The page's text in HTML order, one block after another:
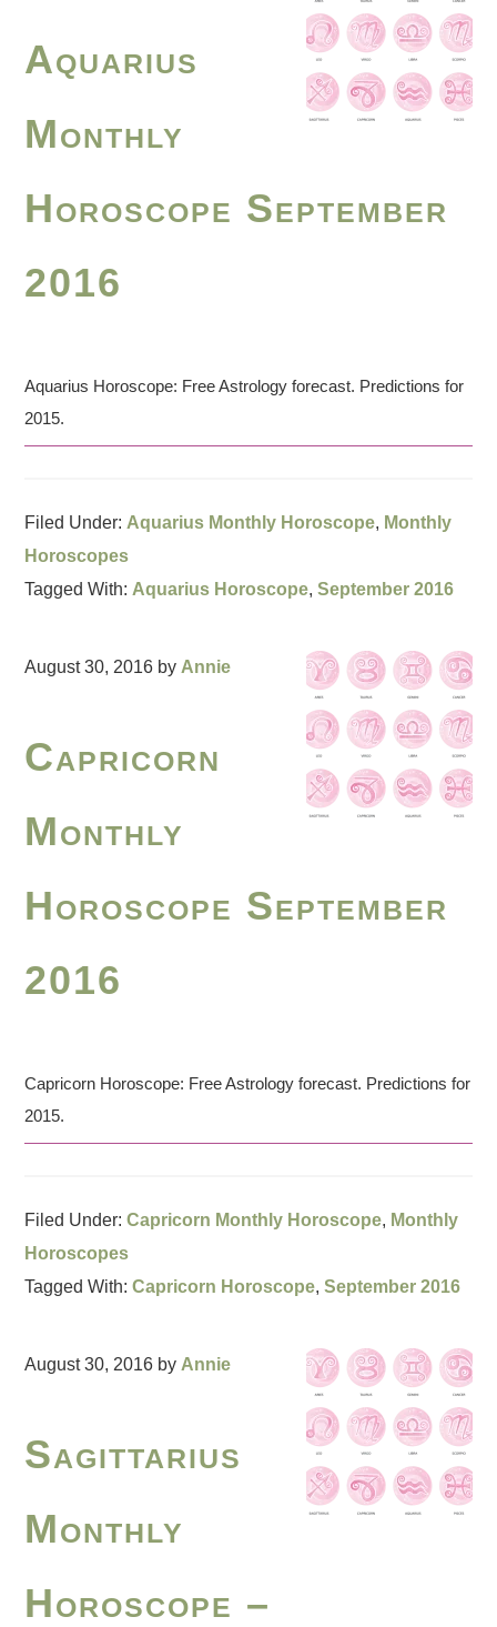
Aquarius
Monthly
Horoscope September
2016
Aquarius Horoscope: Free Astrology forecast. Predictions for
2015.
Filed Under: Aquarius Monthly Horoscope, Monthly
Horoscopes
Tagged With: Aquarius Horoscope,September 2016
August 30, 2016 by Annie
Capricorn
Monthly
Horoscope September
2016
Capricorn Horoscope: Free Astrology forecast. Predictions for
2015.
Filed Under:Capricorn Monthly Horoscope, Monthly
Horoscopes
Tagged With:Capricorn Horoscope,September 2016
August 30, 2016 by Annie
Sagittarius
Monthly
Horoscope –